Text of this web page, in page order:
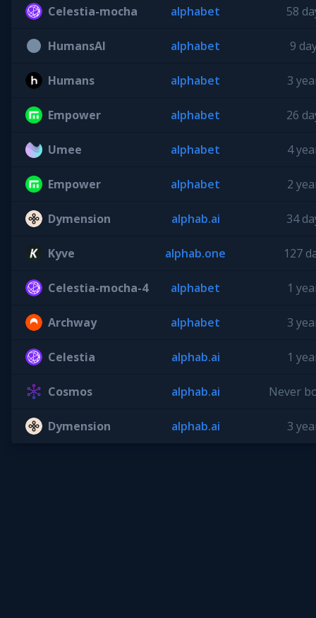
Celestia-mocha alphabet 58
HumansAI alphabet 9
Humans alphabet 3
Empower alphabet 26
Umee alphabet 4
Empower alphabet 2
Dymension alphab.ai 34
Kyve alphab.one 127
Celestia-mocha-4 alphabet 1
Archway alphabet 3
Celestia alphab.ai 1
Cosmos alphab.ai Never
Dymension alphab.ai 3